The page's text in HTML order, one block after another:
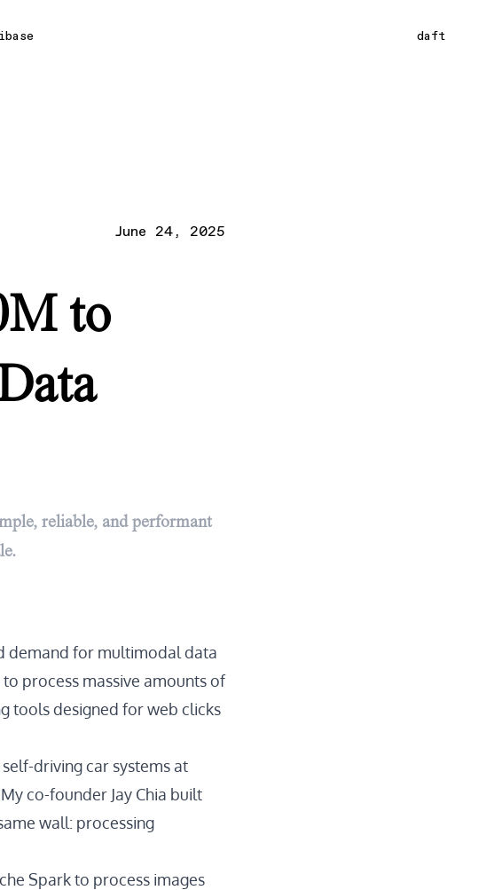
daft
June 24, 2025
to
reliable, and performant
demand for multimodal data
process massive amounts of
tools designed for web clicks
driving car systems at
co-founder Jay Chia built
wall: processing
Spark to process images